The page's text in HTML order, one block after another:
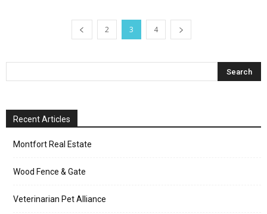
2 3 4
Recent Articles
Montfort Real Estate
Wood Fence & Gate
Veterinarian Pet Alliance